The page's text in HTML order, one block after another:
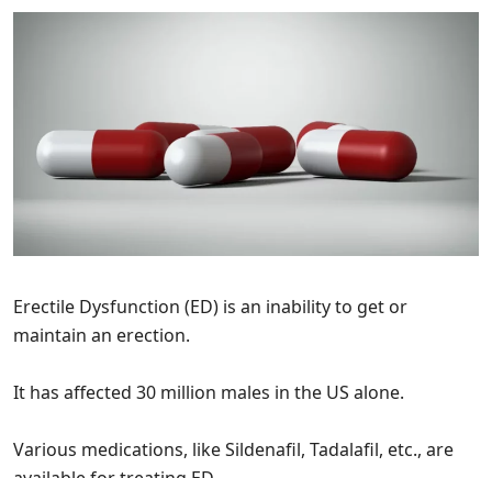
Erectile Dysfunction (ED) is an inability to get or
maintain an erection.
It has affected 30 million males in the US alone.
Various medications, like Sildenafil, Tadalafil, etc., are